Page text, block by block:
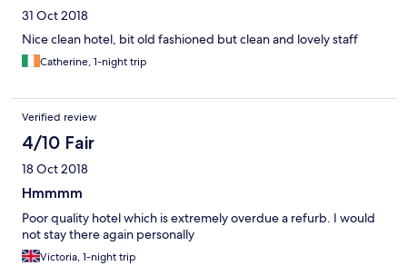
31 Oct 2018
Nice clean hotel, bit old fashioned but clean and lovely staff
Catherine, 1-night trip
Verified review
4/10 Fair
18 Oct 2018
Hmmmm
Poor quality hotel which is extremely overdue a refurb. I would
not stay there again personally
Victoria, 1-night trip